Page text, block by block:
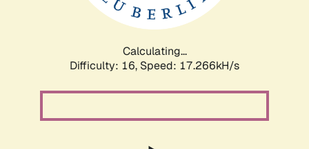
Calculating...
Difficulty: 16, Speed: 17.266kH/s